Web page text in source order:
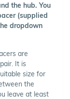
the hub. You
(supplied
dropdown
are
It is
size for
the
leave at least